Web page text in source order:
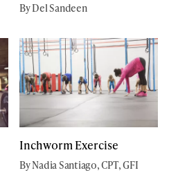
By Del Sandeen
Inchworm Exercise
By Nadia Santiago, CPT, GFI